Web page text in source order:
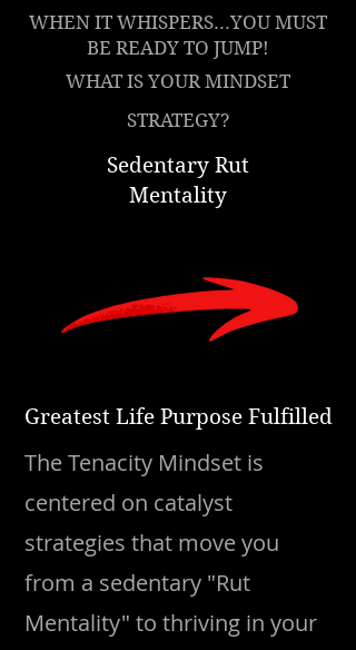
WHEN IT WHISPERS...YOU MUST
BE READY TO JUMP!
WHAT IS YOUR MINDSET
STRATEGY?
Sedentary Rut
Mentality
Greatest Life Purpose Fulfilled
The Tenacity Mindset is
centered on catalyst
strategies that move you
from a sedentary "Rut
Mentality" to thriving in your